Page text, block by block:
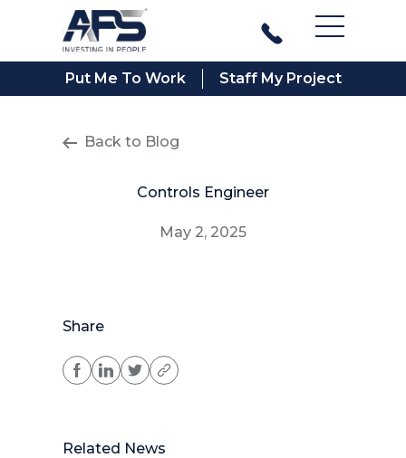
Main
Put Me To Work Staff My Project
Back to Blog
Controls Engineer
May 2, 2025
Share
Related News